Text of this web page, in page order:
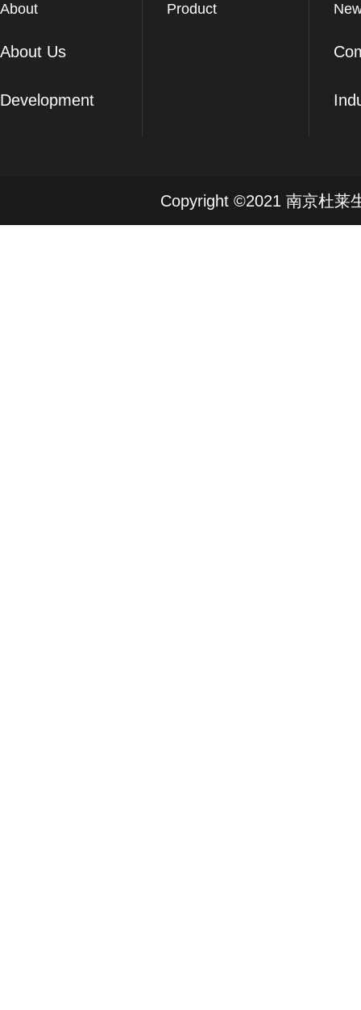
About
About Us
Development
Product
Copyright ©2021 南京杜莱